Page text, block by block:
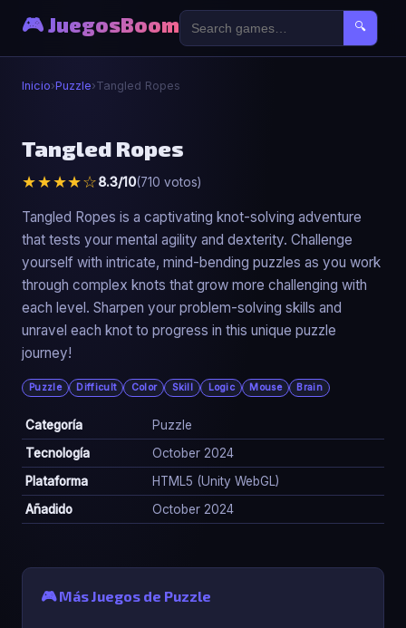
🎮 JuegosBoom 🔍
Inicio›Puzzle›Tangled Ropes
🧩
Tangled Ropes
▶ Jugar Ahora
Tangled Ropes
★★★★☆8.3/10(710 votos)
Tangled Ropes is a captivating knot-solving adventure
that tests your mental agility and dexterity. Challenge
yourself with intricate, mind-bending puzzles as you work
through complex knots that grow more challenging with
each level. Sharpen your problem-solving skills and
unravel each knot to progress in this unique puzzle
journey!
Puzzle Difficult Color Skill Logic Mouse Brain
Categoría
Puzzle
Tecnología
October 2024
Plataforma
HTML5 (Unity WebGL)
Añadido
October 2024
🎮 Más Juegos de Puzzle